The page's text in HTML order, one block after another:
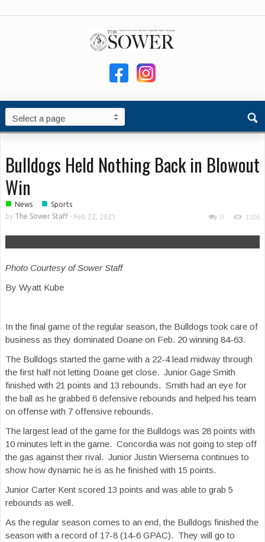
Bulldogs Held Nothing Back in Blowout
Win
■ News ■ Sports
by The Sower Staff- Feb 22, 2021 0 1316
Photo Courtesy of Sower Staff
By Wyatt Kube
In the final game of the regular season, the Bulldogs took care of
business as they dominated Doane on Feb. 20 winning 84-63.
The Bulldogs started the game with a 22-4 lead midway through
the first half not letting Doane get close. Junior Gage Smith
finished with 21 points and 13 rebounds. Smith had an eye for
the ball as he grabbed 6 defensive rebounds and helped his team
on offense with 7 offensive rebounds.
The largest lead of the game for the Bulldogs was 28 points with
10 minutes left in the game. Concordia was not going to step off
the gas against their rival. Junior Justin Wiersema continues to
show how dynamic he is as he finished with 15 points.
Junior Carter Kent scored 13 points and was able to grab 5
rebounds as well.
As the regular season comes to an end, the Bulldogs finished the
season with a record of 17-8 (14-6 GPAC). They will go to